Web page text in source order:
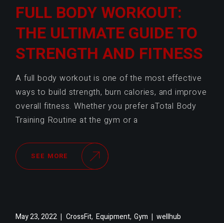
FULL BODY WORKOUT:
THE ULTIMATE GUIDE TO
STRENGTH AND FITNESS
A full body workout is one of the most effective
ways to build strength, burn calories, and improve
overall fitness. Whether you prefer aTotal Body
Training Routine at the gym or a
SEE MORE
May 23, 2022 CrossFit, Equipment,Gym wellhub